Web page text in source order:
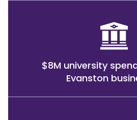
$8M university
Evanston